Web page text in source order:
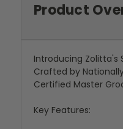
Product
Introducing Zolitta's
Crafted by
Certified Master
Key Features: